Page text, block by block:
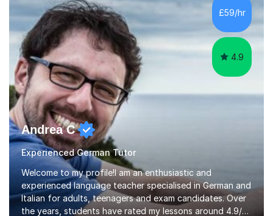
Lessons may be face to face or via Skype. With very
many years of experience as Director of the Faculty of...
£59/hr
4.9
Andrea C
Experienced German Tutor
Welcome to my profile!I am an enthusiastic and
experienced language teacher specialised in German and
Italian for adults, teenagers and exam candidates. Over
the years, students have rated my lessons around 4.9/5